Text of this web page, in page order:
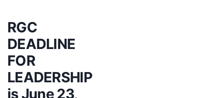
RGC
DEADLINE
FOR
LEADERSHIP
is June 23,